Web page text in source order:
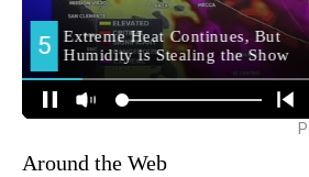
Around the Web